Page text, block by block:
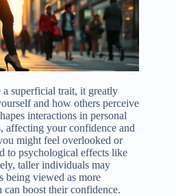
superficial trait, it greatly
and how others perceive
interactions in personal
affecting your confidence and
might feel overlooked or
to psychological effects like
taller individuals may
being viewed as more
boost their confidence.